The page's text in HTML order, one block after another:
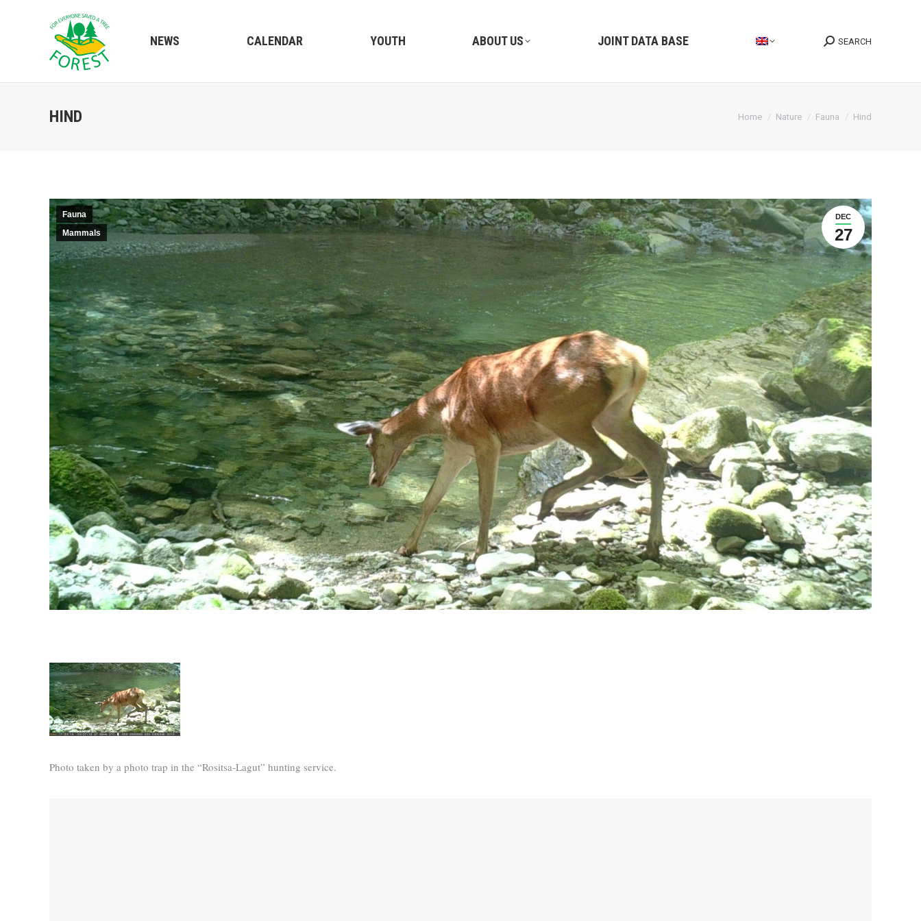
NEWS CALENDAR YOUTH ABOUT US JOINT DATA BASE Search:SEARCH
HIND You are here:
Home Nature Fauna Hind
DEC
27
Fauna
Mammals
Photo taken by a photo trap in the “Rositsa-Lagut” hunting service.